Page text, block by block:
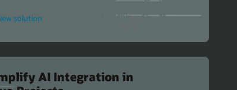
solution
AI Integration in